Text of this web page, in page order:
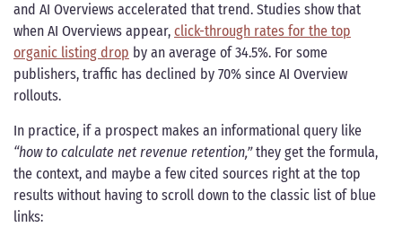
and AI Overviews accelerated that trend. Studies show that
when AI Overviews appear, click-through rates for the top
organic listing drop by an average of 34.5%. For some
publishers, traffic has declined by 70% since AI Overview
rollouts.
In practice, if a prospect makes an informational query like
“how to calculate net revenue retention,”they get the formula,
the context, and maybe a few cited sources right at the top
results without having to scroll down to the classic list of blue
links: